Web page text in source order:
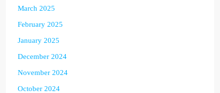
March 2025
February 2025
January 2025
December 2024
November 2024
October 2024